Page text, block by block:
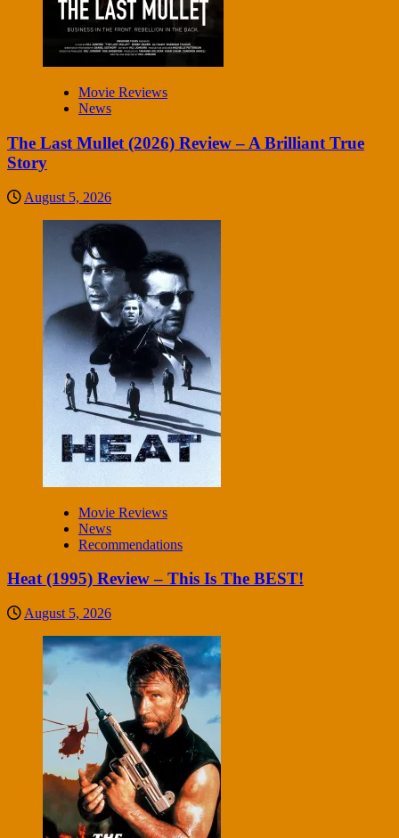
Movie Reviews
News
The Last Mullet (2026) Review – A Brilliant True
Story
August 5, 2026
Movie Reviews
News
Recommendations
Heat (1995) Review – This Is The BEST!
August 5, 2026